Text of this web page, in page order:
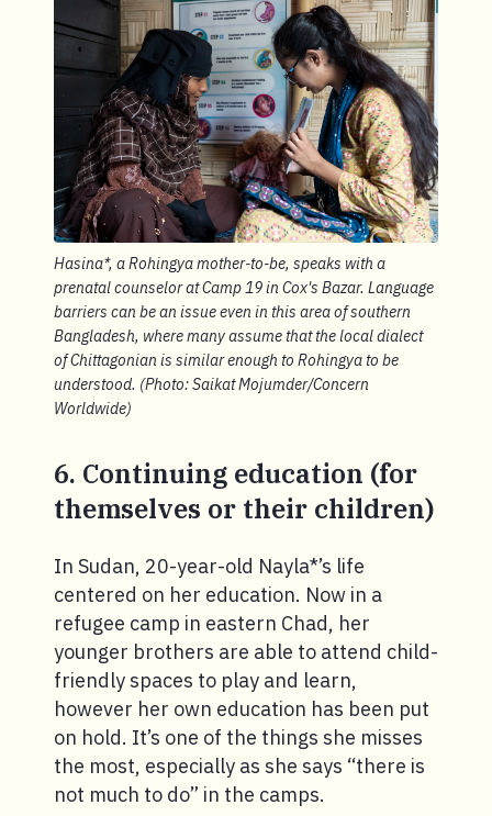
Hasina*, a Rohingya mother-to-be, speaks with a
prenatal counselor at Camp 19 in Cox's Bazar. Language
barriers can be an issue even in this area of southern
Bangladesh, where many assume that the local dialect
of Chittagonian is similar enough to Rohingya to be
understood. (Photo: Saikat Mojumder/Concern
Worldwide)
6. Continuing education (for
themselves or their children)
In Sudan, 20-year-old Nayla*’s life
centered on her education. Now in a
refugee camp in eastern Chad, her
younger brothers are able to attend child-
friendly spaces to play and learn,
however her own education has been put
on hold. It’s one of the things she misses
the most, especially as she says “there is
not much to do” in the camps.